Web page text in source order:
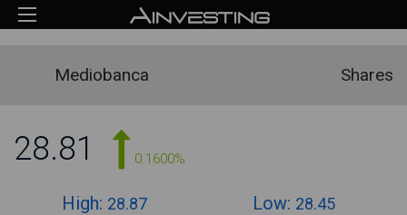
Mediobanca Shares
28.81 0.1600%
High: 28.87 Low: 28.45